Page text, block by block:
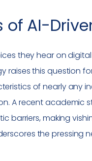
of AI-
they hear on
this question
of nearly any
A recent academic
barriers, making
the pressing